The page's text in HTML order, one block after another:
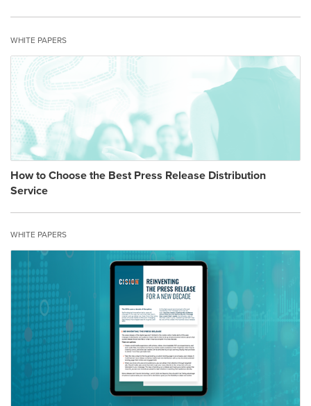
WHITE PAPERS
How to Choose the Best Press Release Distribution
Service
WHITE PAPERS